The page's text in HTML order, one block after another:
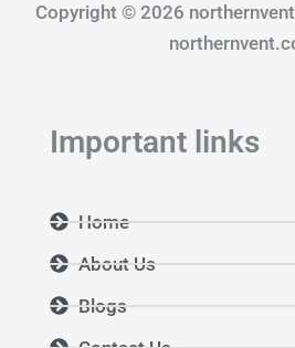
o
k
r
a
Copyright © 2026
Important links
Home
About Us
Blogs